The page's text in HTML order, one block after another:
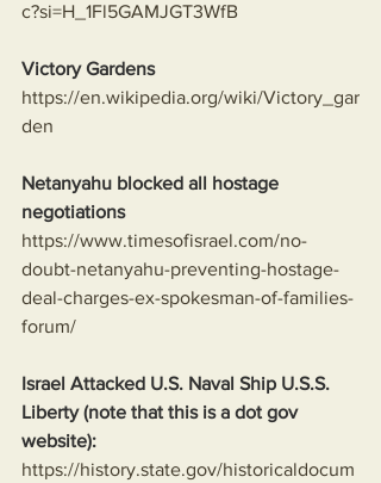
c?si=H_1Fl5GAMJGT3WfB
Victory Gardens
https://en.wikipedia.org/wiki/Victory_gar
den
Netanyahu blocked all hostage
negotiations
https://www.timesofisrael.com/no-
doubt-netanyahu-preventing-hostage-
deal-charges-ex-spokesman-of-families-
forum/
Israel Attacked U.S. Naval Ship U.S.S.
Liberty (note that this is a dot gov
website):
https://history.state.gov/historicaldocum